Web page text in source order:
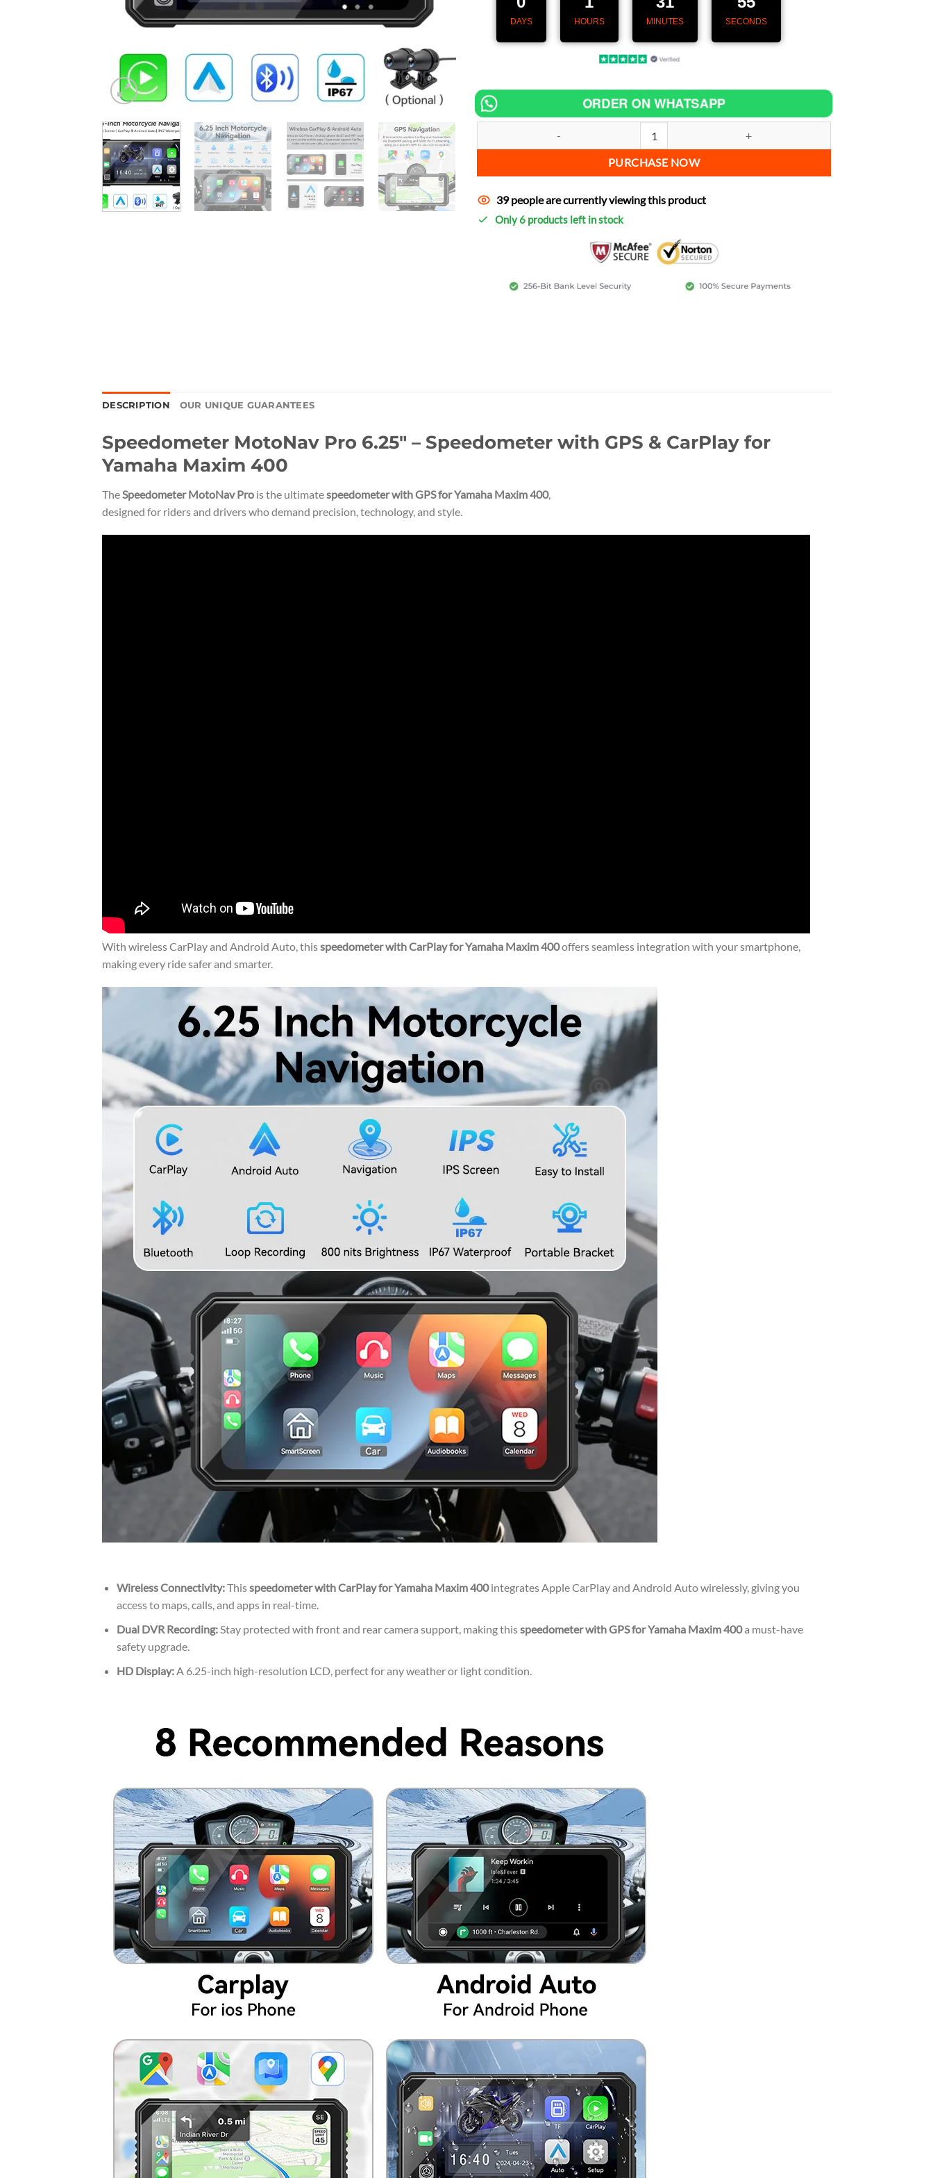
DAYS HOURS MINUTES SECONDS
ORDER ON WHATSAPP
PURCHASE NOW
39 people are currently viewing this product
Only 6 products left in stock
DESCRIPTION OUR UNIQUE GUARANTEES
Speedometer MotoNav Pro 6.25″ – Speedometer with GPS & CarPlay for
Yamaha Maxim 400
TheSpeedometer MotoNav Pro is the ultimatespeedometer with GPS for Yamaha Maxim 400,
designed for riders and drivers who demand precision, technology, and style.
With wireless CarPlay and Android Auto, thisspeedometer with CarPlay for Yamaha Maxim 400offers seamless integration with your smartphone,
making every ride safer and smarter.
Wireless Connectivity:Thisspeedometer with CarPlay for Yamaha Maxim 400integrates Apple CarPlay and Android Auto wirelessly, giving you
access to maps, calls, and apps in real-time.
Dual DVR Recording:Stay protected with front and rear camera support, making thisspeedometer with GPS for Yamaha Maxim 400a must-have
safety upgrade.
HD Display:A 6.25-inch high-resolution LCD, perfect for any weather or light condition.